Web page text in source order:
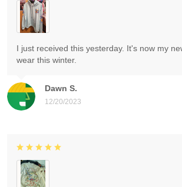
Dawn S.
12/20/2023
I just received this yesterday. It's now my
wear this winter.